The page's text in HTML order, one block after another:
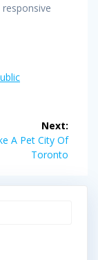
Next:
A Pet City Of
Toronto